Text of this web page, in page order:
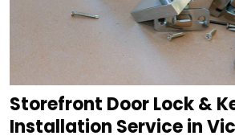
Storefront Door Lock &
Installation Service in